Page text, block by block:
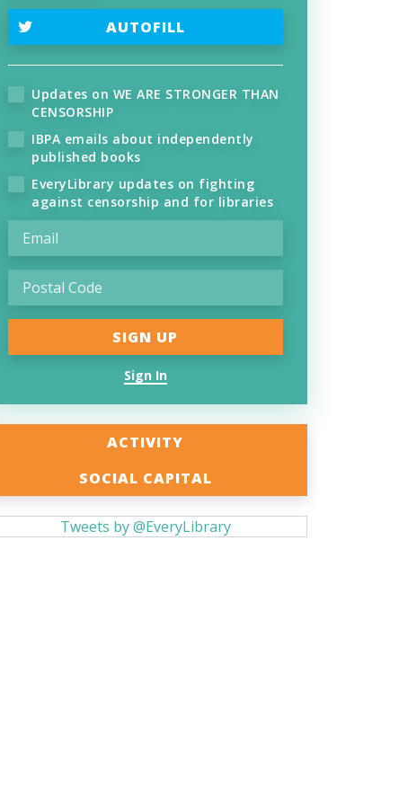
AUTOFILL
Updates on WE ARE STRONGER THAN
CENSORSHIP
IBPA emails about independently
published books
EveryLibrary updates on fighting
against censorship and for libraries
Sign In
ACTIVITY
SOCIAL CAPITAL
Tweets by @EveryLibrary